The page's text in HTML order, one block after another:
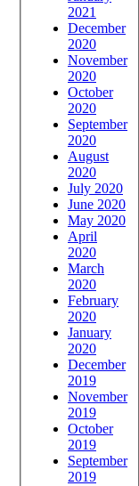
2021
December
2020
November
2020
October
2020
September
2020
August
2020
July 2020
June 2020
May 2020
April
2020
March
2020
February
2020
January
2020
December
2019
November
2019
October
2019
September
2019